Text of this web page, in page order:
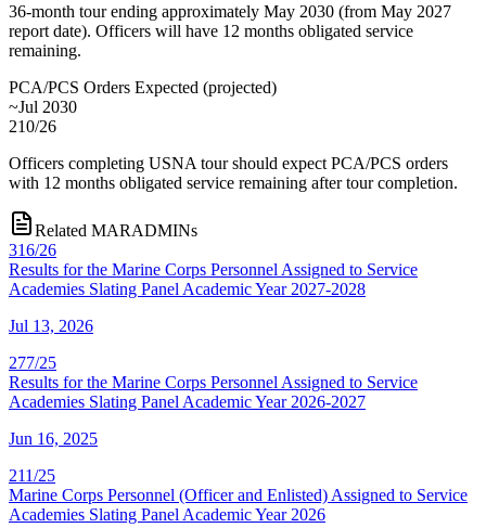
36-month tour ending approximately May 2030 (from May 2027
report date). Officers will have 12 months obligated service
remaining.
PCA/PCS Orders Expected (projected)
~Jul 2030
210/26
Officers completing USNA tour should expect PCA/PCS orders
with 12 months obligated service remaining after tour completion.
Related MARADMINs
316/26
Results for the Marine Corps Personnel Assigned to Service
Academies Slating Panel Academic Year 2027-2028
Jul 13, 2026
277/25
Results for the Marine Corps Personnel Assigned to Service
Academies Slating Panel Academic Year 2026-2027
Jun 16, 2025
211/25
Marine Corps Personnel (Officer and Enlisted) Assigned to Service
Academies Slating Panel Academic Year 2026